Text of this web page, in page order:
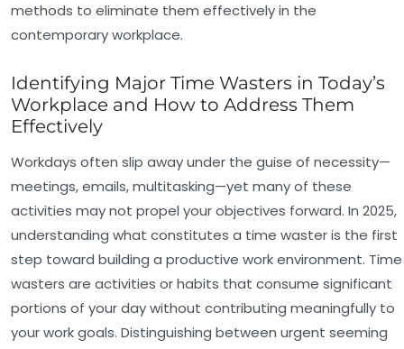
methods to eliminate them effectively in the
contemporary workplace.
Identifying Major Time Wasters in Today’s
Workplace and How to Address Them
Effectively
Workdays often slip away under the guise of necessity—
meetings, emails, multitasking—yet many of these
activities may not propel your objectives forward. In 2025,
understanding what constitutes a time waster is the first
step toward building a productive work environment. Time
wasters are activities or habits that consume significant
portions of your day without contributing meaningfully to
your work goals. Distinguishing between urgent seeming